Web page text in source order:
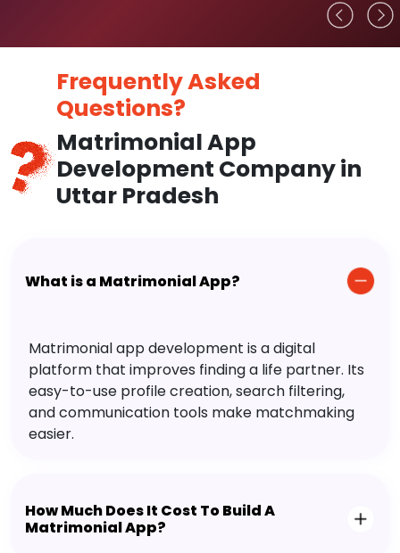
Frequently Asked
Questions?
Matrimonial App
Development Company in
Uttar Pradesh
What is a Matrimonial App?
Matrimonial app development is a digital
platform that improves finding a life partner. Its
easy-to-use profile creation, search filtering,
and communication tools make matchmaking
easier.
How Much Does It Cost To Build A
Matrimonial App?